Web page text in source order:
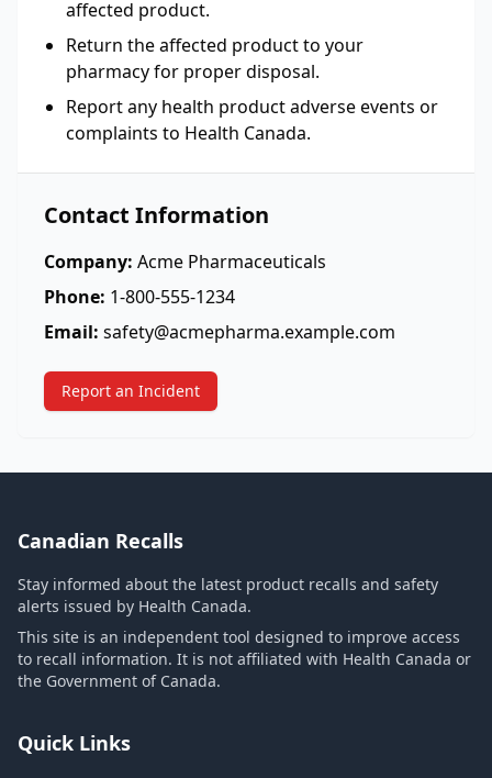
affected product.
Return the affected product to your
pharmacy for proper disposal.
Report any health product adverse events or
complaints to Health Canada.
Contact Information
Company: Acme Pharmaceuticals
Phone: 1-800-555-1234
Email: safety@acmepharma.example.com
Report an Incident
Canadian Recalls
Stay informed about the latest product recalls and safety
alerts issued by Health Canada.
This site is an independent tool designed to improve access
to recall information. It is not affiliated with Health Canada or
the Government of Canada.
Quick Links